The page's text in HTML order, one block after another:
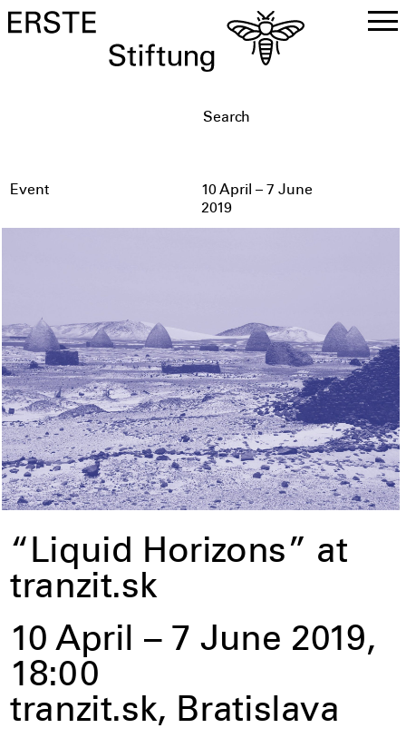
Event
10 April – 7 June
2019
“Liquid Horizons” at
tranzit.sk
10 April – 7 June 2019,
18:00
tranzit.sk, Bratislava